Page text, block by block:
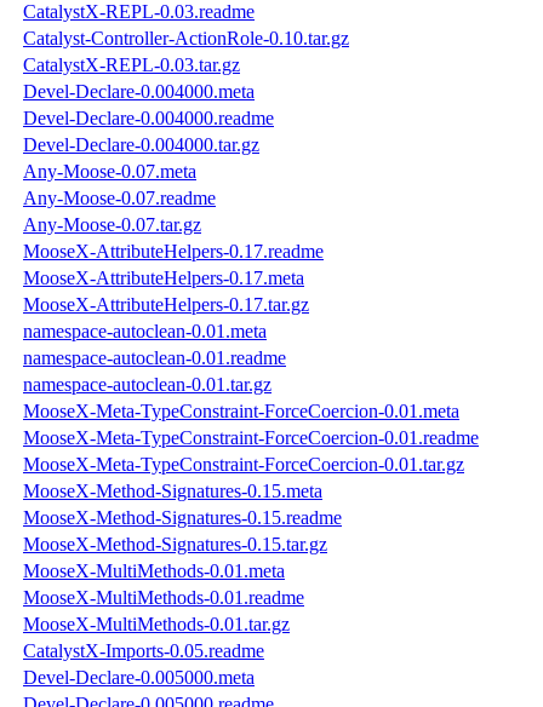
CatalystX-REPL-0.03.readme
Catalyst-Controller-ActionRole-0.10.tar.gz
CatalystX-REPL-0.03.tar.gz
Devel-Declare-0.004000.meta
Devel-Declare-0.004000.readme
Devel-Declare-0.004000.tar.gz
Any-Moose-0.07.meta
Any-Moose-0.07.readme
Any-Moose-0.07.tar.gz
MooseX-AttributeHelpers-0.17.readme
MooseX-AttributeHelpers-0.17.meta
MooseX-AttributeHelpers-0.17.tar.gz
namespace-autoclean-0.01.meta
namespace-autoclean-0.01.readme
namespace-autoclean-0.01.tar.gz
MooseX-Meta-TypeConstraint-ForceCoercion-0.01.meta
MooseX-Meta-TypeConstraint-ForceCoercion-0.01.readme
MooseX-Meta-TypeConstraint-ForceCoercion-0.01.tar.gz
MooseX-Method-Signatures-0.15.meta
MooseX-Method-Signatures-0.15.readme
MooseX-Method-Signatures-0.15.tar.gz
MooseX-MultiMethods-0.01.meta
MooseX-MultiMethods-0.01.readme
MooseX-MultiMethods-0.01.tar.gz
CatalystX-Imports-0.05.readme
Devel-Declare-0.005000.meta